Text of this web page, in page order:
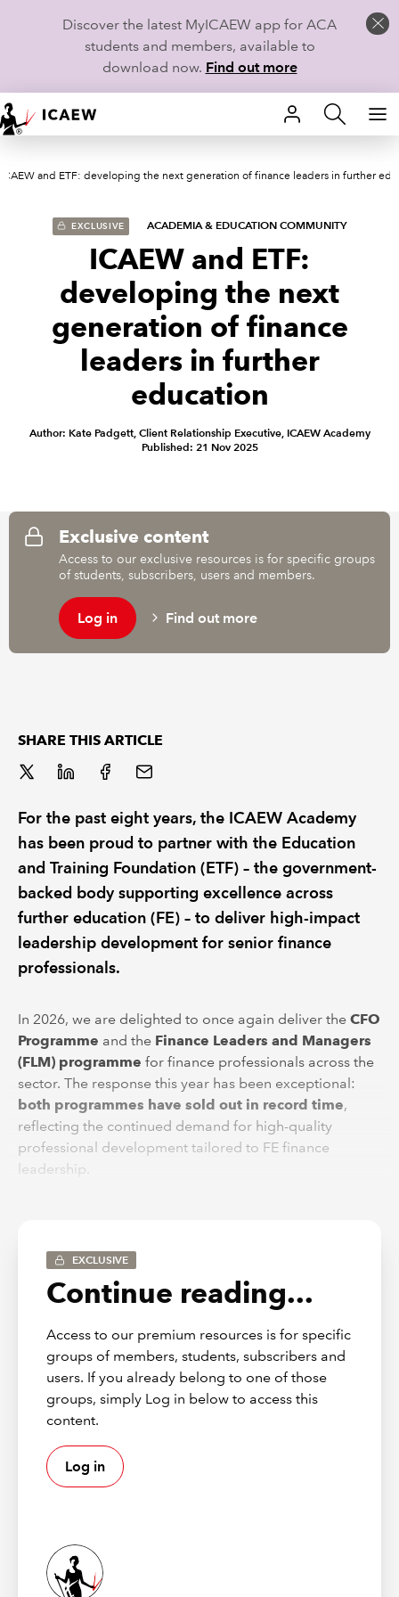
Discover the latest MyICAEW app for ACA
students and members, available to
download now. Find out more
HOME
MEMBERSHIP
TECHNICAL GUIDANCE AND NEWS
REGULATION
ICAEW and ETF: developing the next generation of finance leaders in further
EXCLUSIVE ACADEMIA & EDUCATION COMMUNITY
ICAEW and ETF:
developing the next
generation of finance
leaders in further
education
Author: Kate Padgett, Client Relationship Executive, ICAEW Academy
Published: 21 Nov 2025
Exclusive content
Access to our exclusive resources is for specific groups
of students, subscribers, users and members.
Log in Find out more
SHARE THIS ARTICLE
For the past eight years, the ICAEW Academy
has been proud to partner with the Education
and Training Foundation (ETF) – the government-
backed body supporting excellence across
further education (FE) – to deliver high-impact
leadership development for senior finance
professionals.
In 2026, we are delighted to once again deliver the CFO
Programme and the Finance Leaders and Managers
(FLM) programme for finance professionals across the
sector. The response this year has been exceptional:
both programmes have sold out in record time,
reflecting the continued demand for high-quality
professional development tailored to FE finance
leadership.
development for FE’s finance
leaders
strategically focused development experience for
CFOs, finance directors and senior leaders preparing
for – or already operating at – executive level.
Across an immersive two-day programme, participants
work collaboratively with peers on real FE-focused case
studies, learning how to:
influence boards and senior stakeholders
lead finance functions through transformation
EXCLUSIVE
Continue reading...
Access to our premium resources is for specific
groups of members, students, subscribers and
users. If you already belong to one of those
groups, simply Log in below to access this
content.
Log in